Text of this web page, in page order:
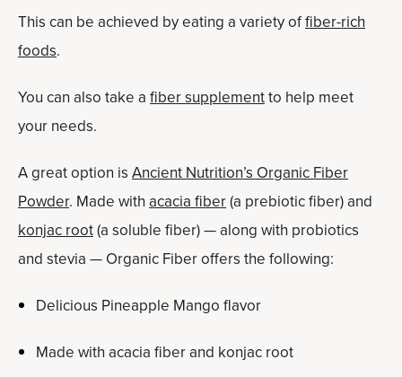
This can be achieved by eating a variety offiber-rich
foods.
You can also take a fiber supplementto help meet
your needs.
A great option is Ancient Nutrition’s Organic Fiber
Powder. Made with acacia fiber(a prebiotic fiber) and
konjac root(a soluble fiber) — along with probiotics
and stevia — Organic Fiber offers the following:
Delicious Pineapple Mango flavor
Made with acacia fiber and konjac root